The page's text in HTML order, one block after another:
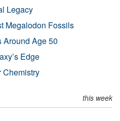
Legacy
Megalodon Fossils
Around Age 50
Edge
Chemistry
this week